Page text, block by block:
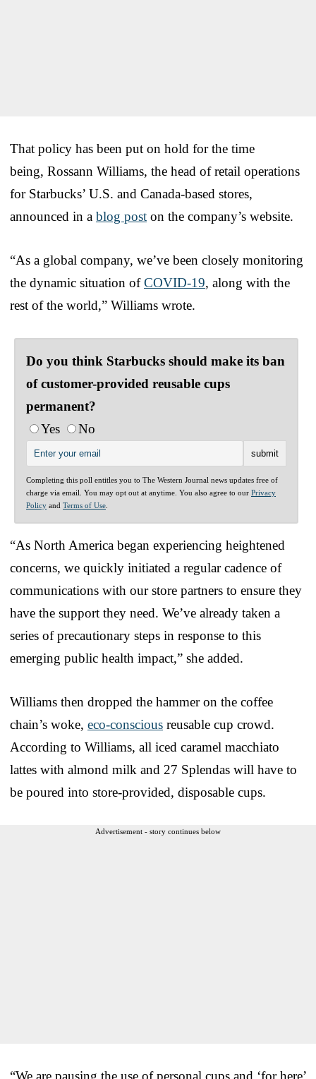
That policy has been put on hold for the time
being, Rossann Williams, the head of retail operations
for Starbucks’ U.S. and Canada-based stores,
announced in a blog post on the company’s website.
“As a global company, we’ve been closely monitoring
the dynamic situation ofCOVID-19, along with the
rest of the world,” Williams wrote.
Do you think Starbucks should make its ban
of customer-provided reusable cups
permanent?
Yes
No
Completing this poll entitles you to The Western Journal news updates free of
charge via email. You may opt out at anytime. You also agree to our Privacy
Policy and Terms of Use
“As North America began experiencing heightened
concerns, we quickly initiated a regular cadence of
communications with our store partners to ensure they
have the support they need. We’ve already taken a
series of precautionary steps in response to this
emerging public health impact,” she added.
Williams then dropped the hammer on the coffee
chain’s woke, eco-conscious reusable cup crowd.
According to Williams, all iced caramel macchiato
lattes with almond milk and 27 Splendas will have to
be poured into store-provided, disposable cups.
Advertisement - story continues below
“We are pausing the use of personal cups and ‘for here’